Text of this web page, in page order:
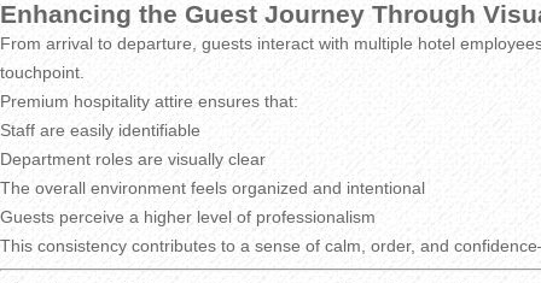
Enhancing the Guest Journey Through
From arrival to departure, guests interact with multiple hotel
touchpoint.
Premium hospitality attire ensures that:
Staff are easily identifiable
Department roles are visually clear
The overall environment feels organized and intentional
Guests perceive a higher level of professionalism
This consistency contributes to a sense of calm, order, and